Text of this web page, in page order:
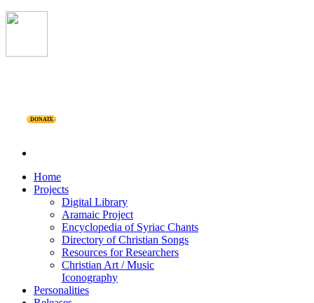
DONATE
Home
Projects
Digital Library
Aramaic Project
Encyclopedia of Syriac Chants
Directory of Christian Songs
Resources for Researchers
Christian Art / Music
Iconography
Personalities